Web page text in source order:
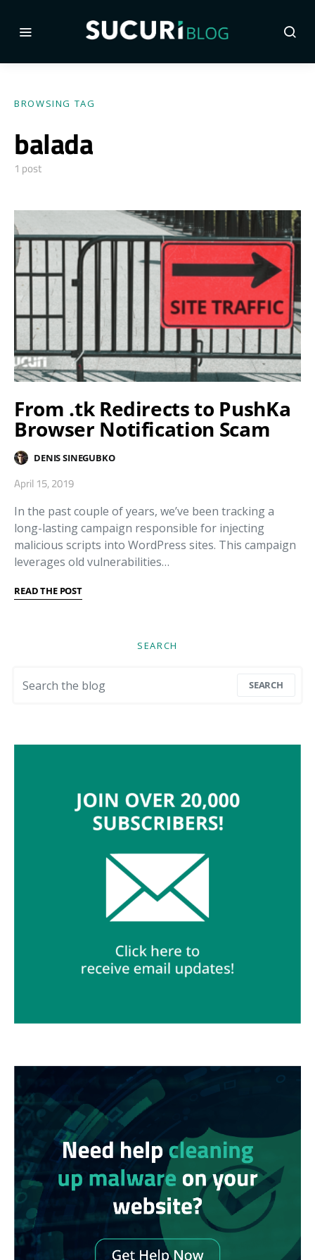
BROWSING TAG
balada
1 post
From .tk Redirects to PushKa
Browser Notification Scam
DENIS SINEGUBKO
April 15, 2019
In the past couple of years, we’ve been tracking a
long-lasting campaign responsible for injecting
malicious scripts into WordPress sites. This campaign
leverages old vulnerabilities…
READ THE POST
SEARCH
SEARCH